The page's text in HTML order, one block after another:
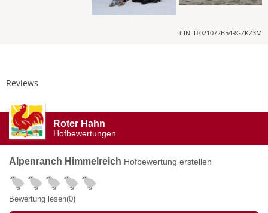
CIN: IT021072B54RGZKZ3M
Reviews
Roter Hahn
Hofbewertungen
Alpenranch Himmelreich Hofbewertung erstellen
Bewertung lesen(0)